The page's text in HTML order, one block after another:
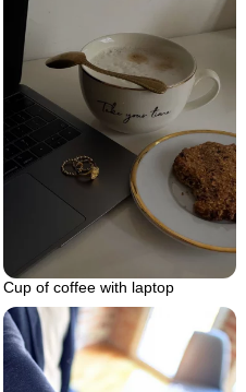
Cup of coffee with laptop